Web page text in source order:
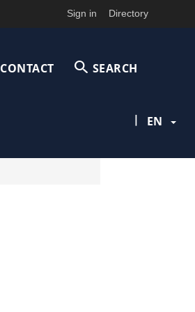
Sign in Directory
CONTACT SEARCH
| EN